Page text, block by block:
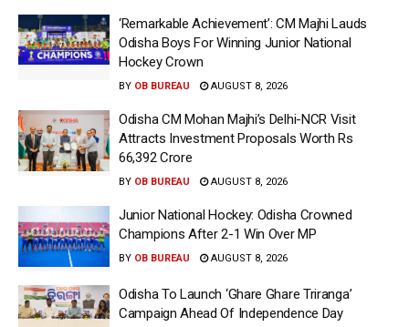
‘Remarkable Achievement’: CM Majhi Lauds
Odisha Boys For Winning Junior National
Hockey Crown
BY OB BUREAU AUGUST 8, 2026
Odisha CM Mohan Majhi’s Delhi-NCR Visit
Attracts Investment Proposals Worth Rs
66,392 Crore
BY OB BUREAU AUGUST 8, 2026
Junior National Hockey: Odisha Crowned
Champions After 2-1 Win Over MP
BY OB BUREAU AUGUST 8, 2026
Odisha To Launch ‘Ghare Ghare Triranga’
Campaign Ahead Of Independence Day